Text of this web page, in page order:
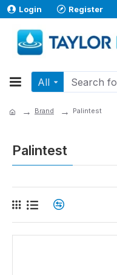
Login Register
All
Brand Palintest
Palintest